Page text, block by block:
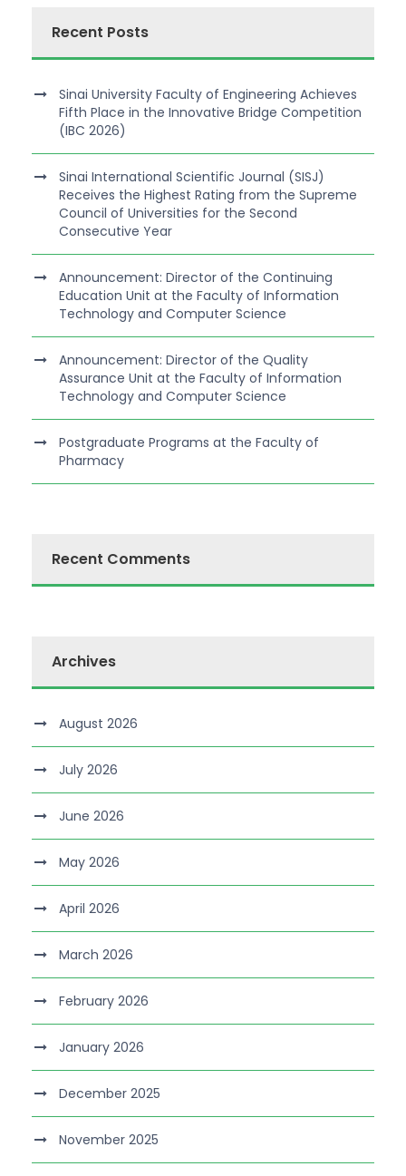
Recent Posts
Sinai University Faculty of Engineering Achieves
Fifth Place in the Innovative Bridge Competition
(IBC 2026)
Sinai International Scientific Journal (SISJ)
Receives the Highest Rating from the Supreme
Council of Universities for the Second
Consecutive Year
Announcement: Director of the Continuing
Education Unit at the Faculty of Information
Technology and Computer Science
Announcement: Director of the Quality
Assurance Unit at the Faculty of Information
Technology and Computer Science
Postgraduate Programs at the Faculty of
Pharmacy
Recent Comments
Archives
August 2026
July 2026
June 2026
May 2026
April 2026
March 2026
February 2026
January 2026
December 2025
November 2025